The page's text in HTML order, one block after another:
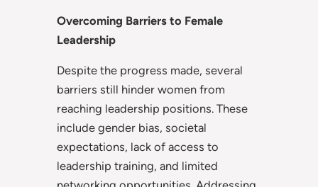
Overcoming Barriers to Female
Leadership
Despite the progress made, several
barriers still hinder women from
reaching leadership positions. These
include gender bias, societal
expectations, lack of access to
leadership training, and limited